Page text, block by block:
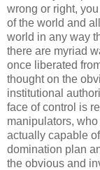
wrong or right,
of the world and
world in any way
there are myriad
once liberated
thought on the
institutional
face of control is
manipulators,
actually capable
domination plan
the obvious and